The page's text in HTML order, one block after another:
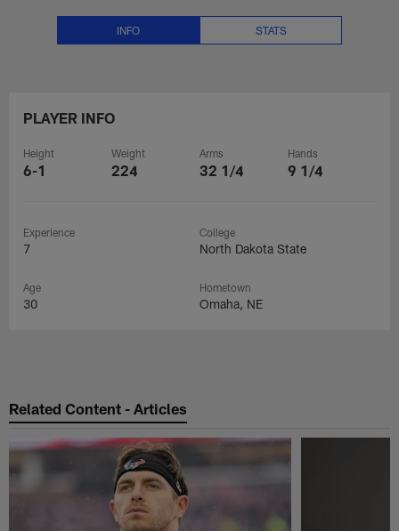
INFO STATS
PLAYER INFO
Height
6-1
Weight
224
Arms
32 1/4
Hands
9 1/4
Experience
7
College
North Dakota State
Age
30
Hometown
Omaha, NE
Related Content - Articles